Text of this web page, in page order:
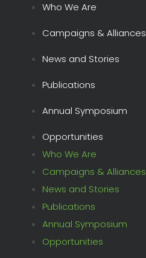
Who We Are
Campaigns & Alliances
News and Stories
Publications
Annual Symposium
Opportunities
Who We Are
Campaigns & Alliances
News and Stories
Publications
Annual Symposium
Opportunities